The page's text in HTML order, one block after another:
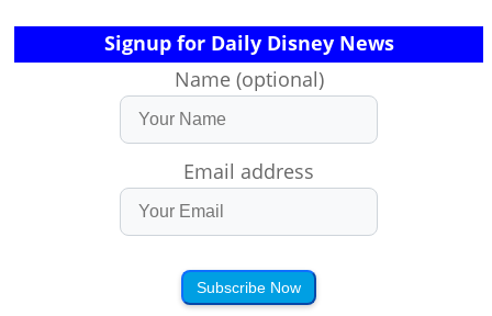
Signup for Daily Disney News
Name (optional)
Email address
Subscribe Now